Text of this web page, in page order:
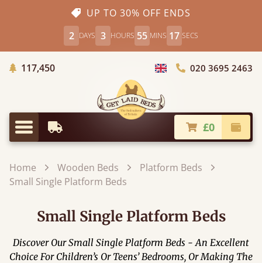
UP TO 30% OFF ENDS
2 DAYS 3 HOURS 55 MINS 16 SECS
117,450Trees Planted
Choose Country
020 3695 2463
Menu
Earliest Delivery £0
Home Wooden Beds
Platform Beds
Small Single Platform Beds
Small Single Platform Beds
Discover Our Small Single Platform Beds - An Excellent
Choice For Children’s Or Teens’ Bedrooms, Or Making The